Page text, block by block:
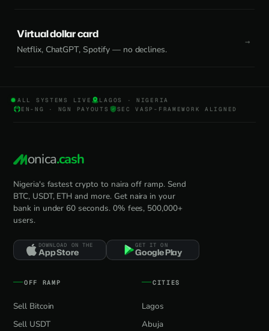
Virtual dollar card
Netflix, ChatGPT, Spotify — no declines.
ALL SYSTEMS LIVE
LAGOS · NIGERIA
EN-NG · NGN PAYOUTS
SEC VASP-FRAMEWORK ALIGNED
onica.cash
Nigeria's fastest crypto to naira off ramp. Send
BTC, USDT, ETH and more. Get naira in your
bank in under 60 seconds. 0% fees, 500,000+
users.
DOWNLOAD ON THE
App Store
GET IT ON
Google Play
OFF RAMP
Sell Bitcoin
Sell USDT
CITIES
Lagos
Abuja